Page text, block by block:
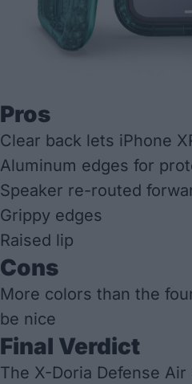
Pros
Clear back lets iPhone
Aluminum edges for
Speaker re-routed
Grippy edges
Raised lip
Cons
More colors than the
be nice
Final Verdict
The X-Doria Defense